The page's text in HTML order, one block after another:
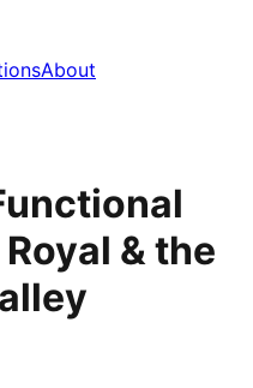
About
& the